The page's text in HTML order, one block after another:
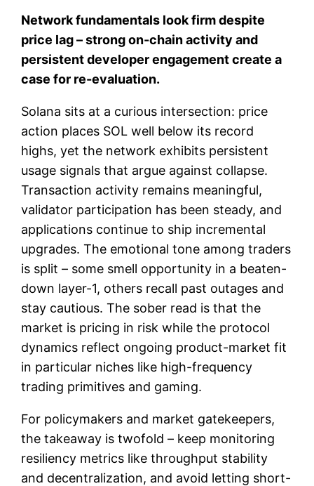
Network fundamentals look firm despite
price lag – strong on-chain activity and
persistent developer engagement create a
case for re-evaluation.
Solana sits at a curious intersection: price
action places SOL well below its record
highs, yet the network exhibits persistent
usage signals that argue against collapse.
Transaction activity remains meaningful,
validator participation has been steady, and
applications continue to ship incremental
upgrades. The emotional tone among traders
is split – some smell opportunity in a beaten-
down layer-1, others recall past outages and
stay cautious. The sober read is that the
market is pricing in risk while the protocol
dynamics reflect ongoing product-market fit
in particular niches like high-frequency
trading primitives and gaming.
For policymakers and market gatekeepers,
the takeaway is twofold – keep monitoring
resiliency metrics like throughput stability
and decentralization, and avoid letting short-